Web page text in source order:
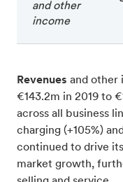
and other
income
Revenues and other
€143.2m in 2019 to
across all business
charging (+105%)
continued to drive
market growth,